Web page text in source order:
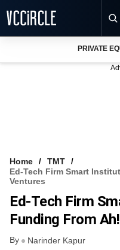
VCC INTELLIGENCE
FREE NEWSLETTER
PRIVATE
Home
TMT
Ed-Tech Firm Smart
Ventures
Ed-Tech Firm
Funding From
By Narinder Kapur